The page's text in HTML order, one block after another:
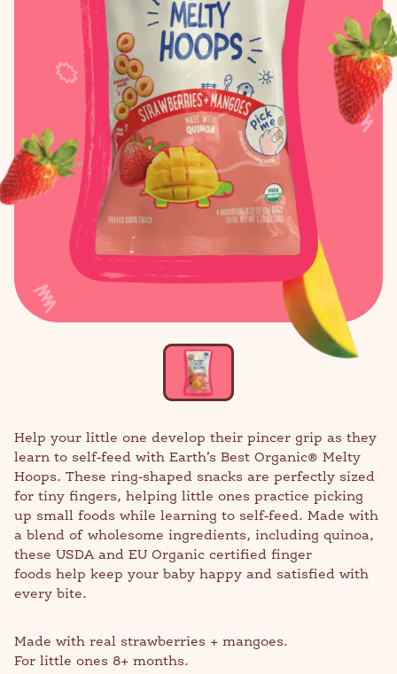
Help your little one develop their pincer grip as they
learn to self-feed with Earth’s Best Organic® Melty
Hoops. These ring-shaped snacks are perfectly sized
for tiny fingers, helping little ones practice picking
up small foods while learning to self-feed. Made with
a blend of wholesome ingredients, including quinoa,
these USDA and EU Organic certified finger
foods help keep your baby happy and satisfied with
every bite.
Made with real strawberries + mangoes.
For little ones 8+ months.